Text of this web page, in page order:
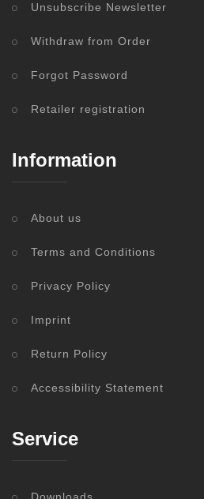
Unsubscribe Newsletter
Withdraw from Order
Forgot Password
Retailer registration
Information
About us
Terms and Conditions
Privacy Policy
Imprint
Return Policy
Accessibility Statement
Service